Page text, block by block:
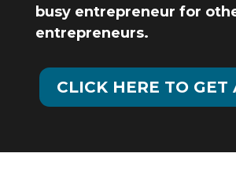
busy entrepreneur for
entrepreneurs.
CLICK HERE TO GET